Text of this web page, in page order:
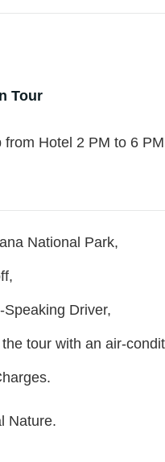
Tour
Hotel 2 PM to 6
National Park,
Driver,
tour with an air-
Nature.